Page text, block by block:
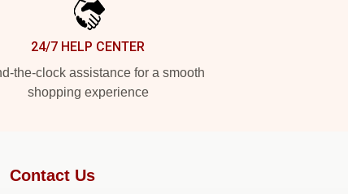
24/7 HELP CENTER
the-clock assistance for a smooth
shopping experience
Contact Us